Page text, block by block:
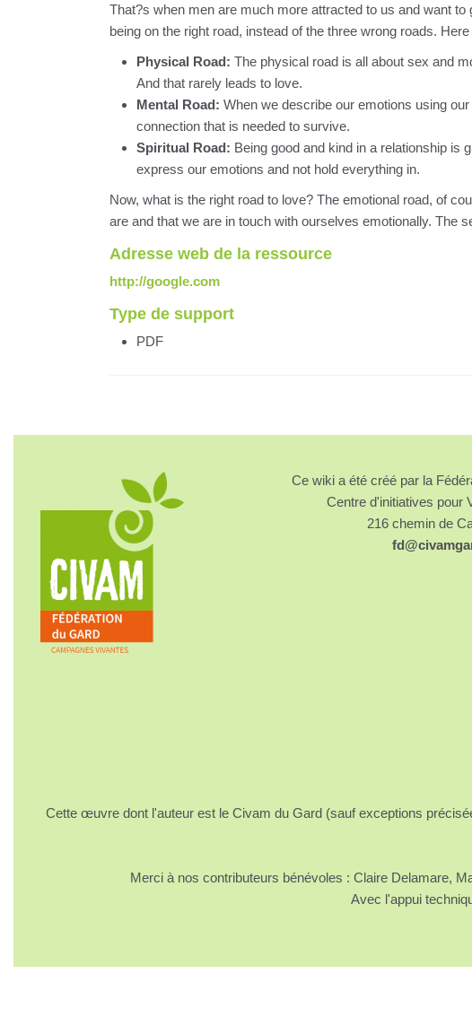
That?s when men are much more attracted to us and want
being on the right road, instead of the three wrong roads.
Physical Road: The physical road is all about sex and
And that rarely leads to love.
Mental Road: When we describe our emotions using
connection that is needed to survive.
Spiritual Road: Being good and kind in a relationship is
express our emotions and not hold everything in.
Now, what is the right road to love? The emotional road, of
are and that we are in touch with ourselves emotionally. The
Adresse web de la ressource
http://google.com
Type de support
PDF
Ce wiki a été créé par la
Centre d'initiatives pour
216 chemin de
Cette œuvre dont l'auteur est le Civam du Gard (sauf exceptions
Merci à nos contributeurs bénévoles : Claire Delamare,
Avec l'appui